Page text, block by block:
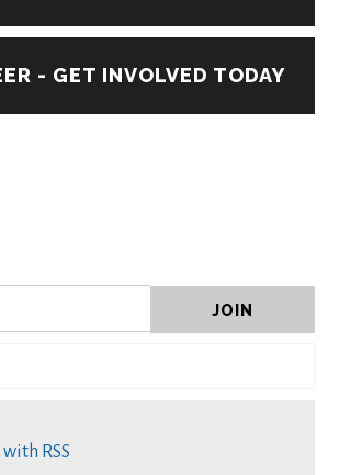
- GET INVOLVED TODAY
RSS